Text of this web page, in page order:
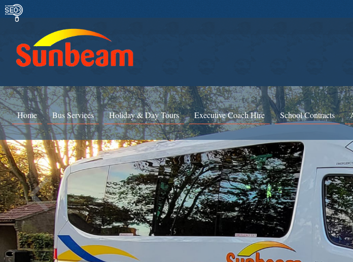
Home Bus Services Holiday & Day Tours Executive Coach Hire School Contracts